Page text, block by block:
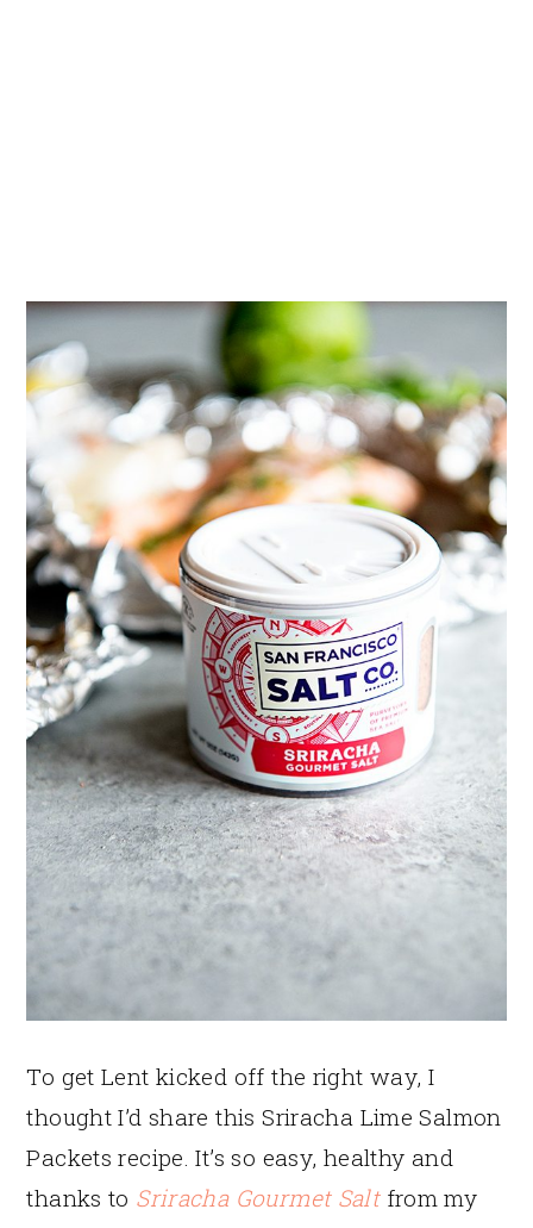
To get Lent kicked off the right way, I
thought I’d share this Sriracha Lime Salmon
Packets recipe. It’s so easy, healthy and
thanks to Sriracha Gourmet Saltfrom my